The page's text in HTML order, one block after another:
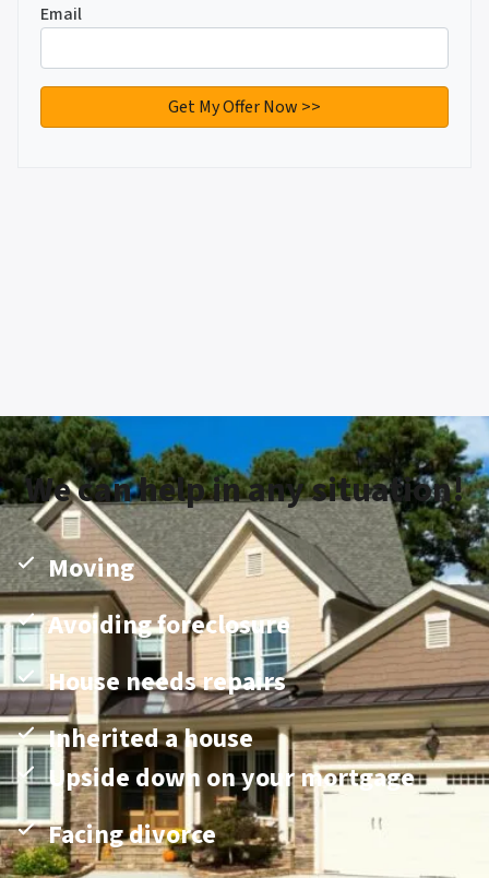
Email
We can help in any situation!
Moving
Avoiding foreclosure
House needs repairs
Inherited a house
Upside down on your mortgage
Facing divorce